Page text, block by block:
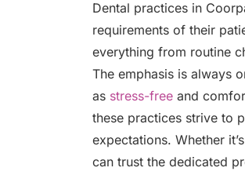
Dental practices in
requirements of their
everything from routine
The emphasis is always
as stress-freeand
these practices strive to
expectations. Whether
can trust the dedicated